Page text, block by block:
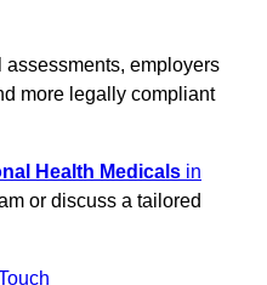
employers
more legally compliant
Health Medicals in
or discuss a tailored